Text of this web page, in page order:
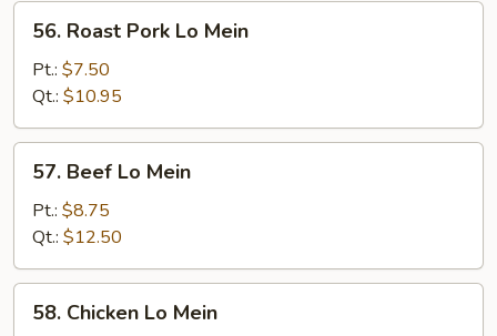
56.
Roast
Pork
Lo
Mein
56. Roast Pork Lo Mein
Pt.: $7.50
Qt.: $10.95
57.
Beef
Mein
57. Beef Lo Mein
Pt.: $8.75
Qt.: $12.50
58.
Chicken
58. Chicken Lo Mein